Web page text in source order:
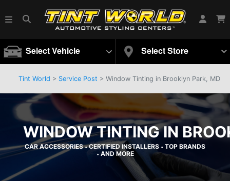
Select Vehicle Select Store
Tint World > Service Post > Window Tinting in Brooklyn Park, MD
WINDOW TINTING IN
CAR ACCESSORIES•CERTIFIED INSTALLERS • TOP BRANDS
• AND MORE